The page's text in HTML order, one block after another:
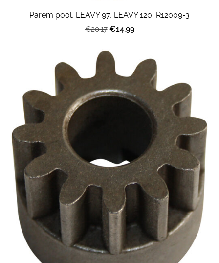
Parem pool, LEAVY 97, LEAVY 120, R12009-3
€20.17 €14.99